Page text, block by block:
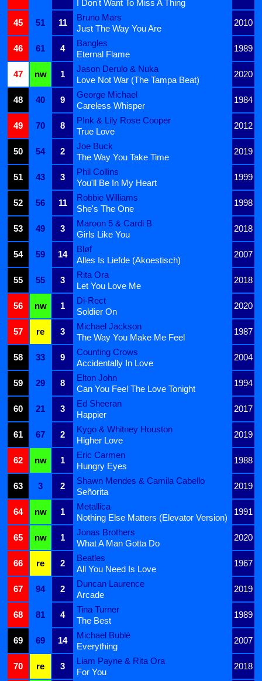
I Don't Want To Miss A Thing
45
51 11
Bruno Mars
2010
Just The Way You Are
46
61 4
Bangles
1989
Eternal Flame
47
nw 1
Jason Derulo & Nuka
2020
Love Not War (The Tampa Beat)
48
40 9
George Michael
1984
Careless Whisper
49
70 8
P!nk & Lily Rose Cooper
2012
True Love
50
54 2
Joe Buck
2019
The Way You Take Time
51
43 3
Phil Collins
1999
You'll Be In My Heart
52
56 11
Robbie Williams
1998
She's The One
53
49 3
Maroon 5 & Cardi B
2018
Girls Like You
54
59 14
Bløf
2007
Alles Is Liefde (Akoestisch)
55
55 3
Rita Ora
2018
Let You Love Me
56
nw 1
Di-Rect
2020
Soldier On
57
re 3
Michael Jackson
1987
The Way You Make Me Feel
58
33 9
Counting Crows
2004
Accidentally In Love
59
29 8
Elton John
1994
Can You Feel The Love Tonight
60
21 3
Ed Sheeran
2017
Happier
61
67 2
Kygo & Whitney Houston
2019
Higher Love
62
nw 1
Eric Carmen
1988
Hungry Eyes
63
3 2
Shawn Mendes & Camila Cabello
2019
Señorita
64
nw 1
Metallica
1991
Nothing Else Matters (Elevator Version)
65
nw 1
Jonas Brothers
2020
What A Man Gotta Do
66
re 2
Beatles
1967
All You Need Is Love
67
94 2
Duncan Laurence
2019
Arcade
68
81 4
Tina Turner
1989
The Best
69
69 14
Michael Bublé
2007
Everything
70
re 3
Liam Payne & Rita Ora
2018
For You